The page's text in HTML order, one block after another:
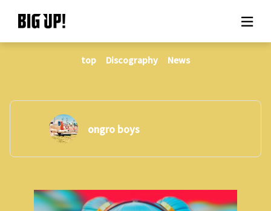
About BIG UP!
News
Rate plan
support
Usage flow
top Discography News
ongro boys